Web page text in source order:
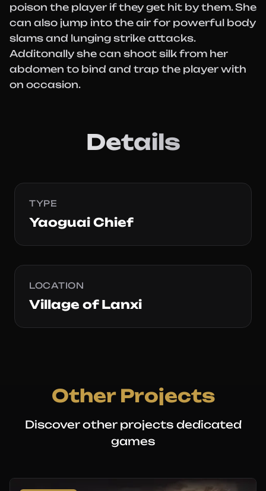
poison the player if they get hit by them. She
can also jump into the air for powerful body
slams and lunging strike attacks.
Additonally she can shoot silk from her
abdomen to bind and trap the player with
on occasion.
Details
TYPE
Yaoguai Chief
LOCATION
Village of Lanxi
Other Projects
Discover other projects dedicated
games